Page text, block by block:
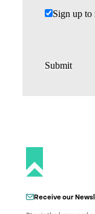
Sign up to
Submit
Receive our